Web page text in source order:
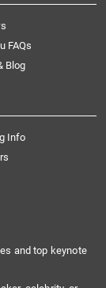
FAQs
Blog
Info
and top keynote